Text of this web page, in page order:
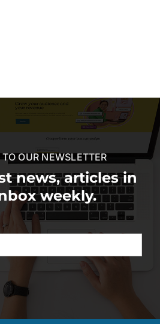
OUR NEWSLETTER
news, articles in
weekly.